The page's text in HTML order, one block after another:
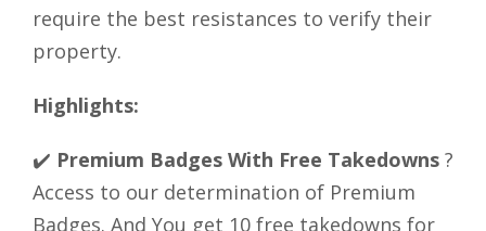
require the best resistances to verify their
property.
Highlights:
✔️ Premium Badges With Free Takedowns ?
Access to our determination of Premium
Badges. And You get 10 free takedowns for